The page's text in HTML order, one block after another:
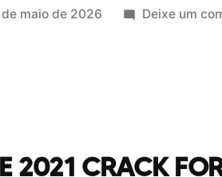
maio de 2026 Deixe um
2021 CRACK